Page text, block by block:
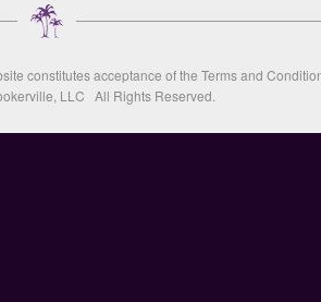
constitutes acceptance of the Terms and
LLC All Rights Reserved.